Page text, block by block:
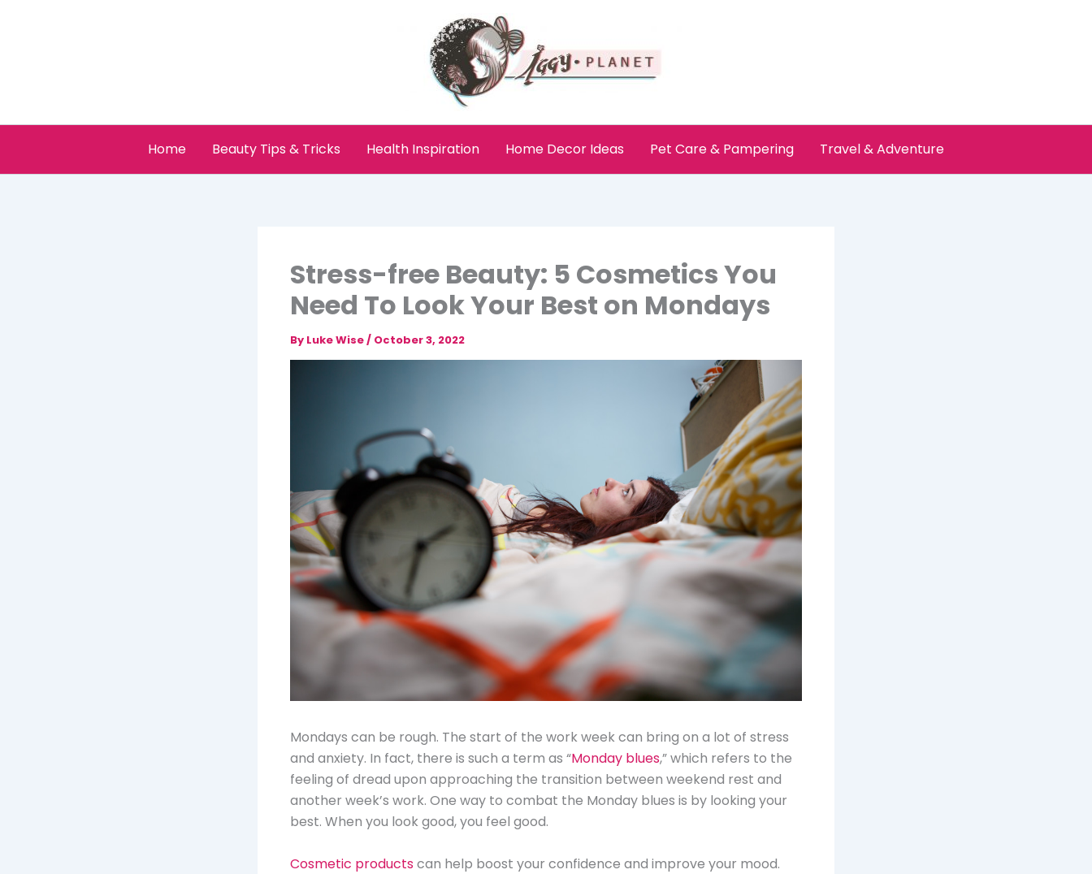
Home Beauty Tips & Tricks Health Inspiration Home Decor Ideas Pet Care & Pampering Travel & Adventure
Stress-free Beauty: 5 Cosmetics You
Need To Look Your Best on Mondays
By Luke Wise/ October 3, 2022
Mondays can be rough. The start of the work week can bring on a lot of stress
and anxiety. In fact, there is such a term as “Monday blues,” which refers to the
feeling of dread upon approaching the transition between weekend rest and
another week’s work. One way to combat the Monday blues is by looking your
best. When you look good, you feel good.
Cosmetic productscan help boost your confidence and improve your mood.